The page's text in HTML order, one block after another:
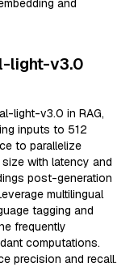
and
light-v3.0
light-v3.0 in RAG,
inputs to 512
to parallelize
with latency and
post-generation
multilingual
tagging and
frequently
computations.
precision and recall.